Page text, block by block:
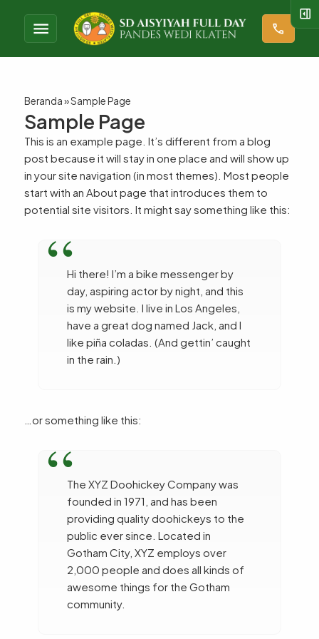
menu call
Beranda»Sample Page
Sample Page
This is an example page. It’s different from a blog
post because it will stay in one place and will show up
in your site navigation (in most themes). Most people
start with an About page that introduces them to
potential site visitors. It might say something like this:
Hi there! I’m a bike messenger by
day, aspiring actor by night, and this
is my website. I live in Los Angeles,
have a great dog named Jack, and I
like piña coladas. (And gettin’ caught
in the rain.)
…or something like this:
The XYZ Doohickey Company was
founded in 1971, and has been
providing quality doohickeys to the
public ever since. Located in
Gotham City, XYZ employs over
2,000 people and does all kinds of
awesome things for the Gotham
community.
right_panel_open